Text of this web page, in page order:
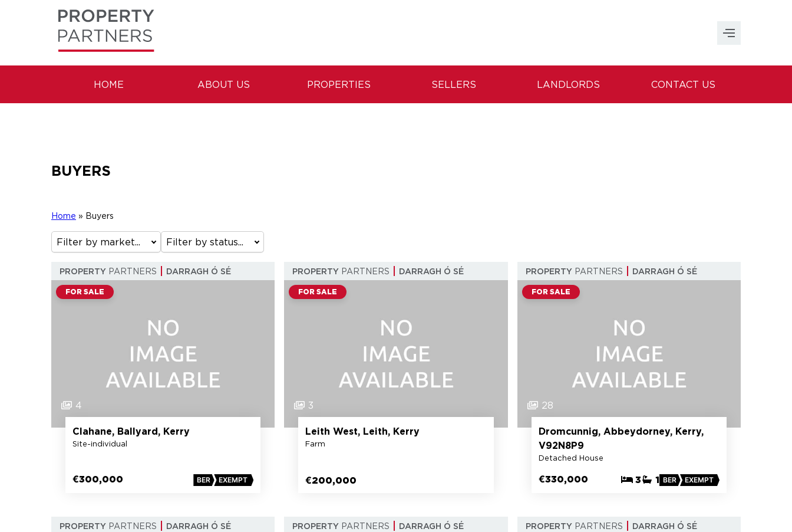
HOME ABOUT US PROPERTIES SELLERS LANDLORDS CONTACT US
BUYERS
Home » Buyers
Filter by market... Filter by status...
PROPERTY PARTNERS DARRAGH Ó SÉ
FOR SALE
4
Clahane, Ballyard, Kerry
Site-individual
€300,000 BER EXEMPT
PROPERTY PARTNERS DARRAGH Ó SÉ
FOR SALE
3
Leith West, Leith, Kerry
Farm
€200,000
PROPERTYPARTNERS DARRAGH Ó SÉ
FOR SALE
28
Dromcunnig, Abbeydorney, Kerry,
V92N8P9
Detached House
€330,000 3 1 BER EXEMPT
PROPERTY PARTNERS DARRAGH Ó SÉ PROPERTY PARTNERS DARRAGH Ó SÉ PROPERTYPARTNERS DARRAGH Ó SÉ